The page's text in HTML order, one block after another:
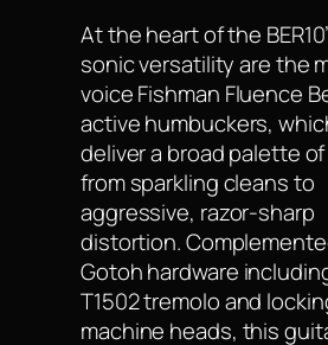
At the heart of the
sonic versatility are the
voice Fishman Fluence
active humbuckers,
deliver a broad palette
from sparkling cleans to
aggressive, razor-sharp
distortion.
Gotoh hardware
T1502 tremolo and
machine heads, this